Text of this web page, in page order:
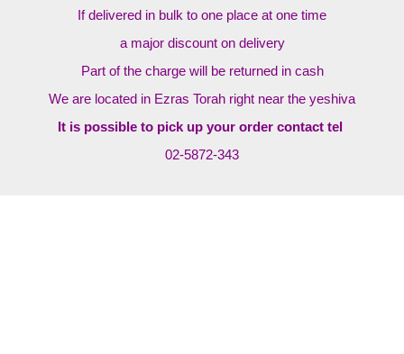
If delivered in bulk to one place at one time
a major discount on delivery
Part of the charge will be returned in cash
We are located in Ezras Torah right near the yeshiva
It is possible to pick up your order contact tel
02-5872-343